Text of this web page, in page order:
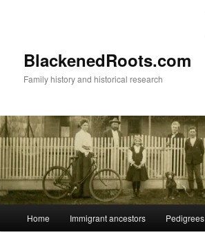
BlackenedRoots.com
Family history and historical research
Home Immigrant ancestors Pedigrees